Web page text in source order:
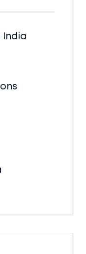
India